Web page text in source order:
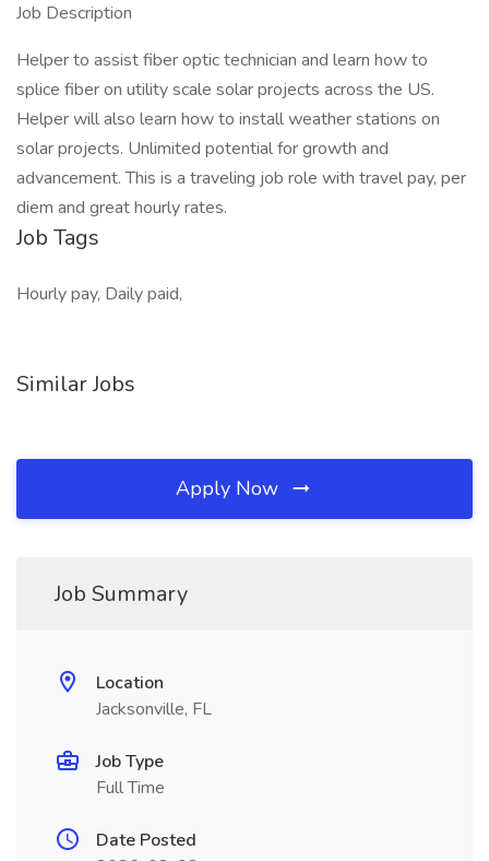
Job Description
Helper to assist fiber optic technician and learn how to
splice fiber on utility scale solar projects across the US.
Helper will also learn how to install weather stations on
solar projects. Unlimited potential for growth and
advancement. This is a traveling job role with travel pay, per
diem and great hourly rates.
Job Tags
Hourly pay, Daily paid,
Similar Jobs
Apply Now
Job Summary
Location
Jacksonville, FL
Job Type
Full Time
Date Posted